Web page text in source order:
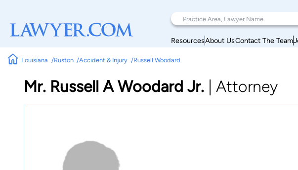
ResourcesAbout UsContact The Team
Louisiana Ruston Accident & Injury Russell Woodard
Mr. Russell A Woodard Jr. Attorney